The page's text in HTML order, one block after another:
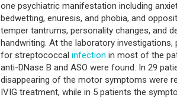
one psychiatric manifestation including
bedwetting, enuresis, and phobia, and
temper tantrums, personality changes, and
handwriting. At the laboratory
for streptococcal infection in most of the
anti-DNase B and ASO were found. In 29
disappearing of the motor symptoms were
IVIG treatment, while in 5 patients the